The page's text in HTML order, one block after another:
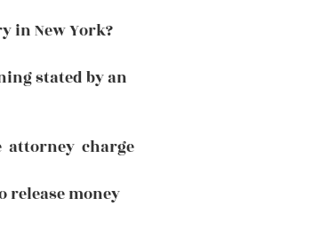
in New York?
stated by an
attorney charge
release money